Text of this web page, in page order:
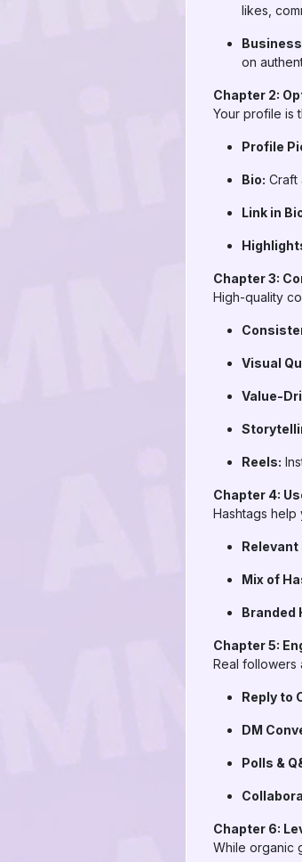
likes,
on
Chapter 2:
Your profile is
Profile
Bio: Craft
Link in
Chapter 3:
High-quality
Visual
Value-
Reels:
Chapter 4:
Hashtags
Mix of
Branded
Chapter 5:
Real followers
Reply to
DM
Polls &
Chapter 6:
While organic